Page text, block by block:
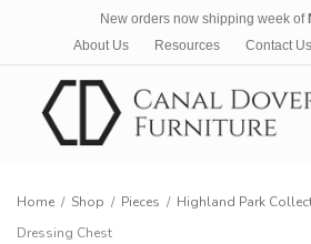
New orders now shipping week of
About Us
Resources Contact Us
Home / Shop / Pieces / Highland Park
Dressing Chest